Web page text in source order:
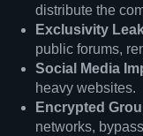
distribute the
Exclusivity
public forums,
Social Media
heavy websites.
Encrypted
networks,